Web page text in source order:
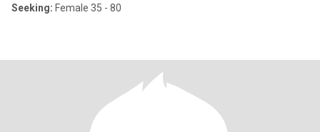
Seeking: Female 35 - 80